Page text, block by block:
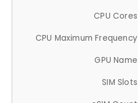
CPU Cores
CPU Maximum Frequency
GPU Name
SIM Slots